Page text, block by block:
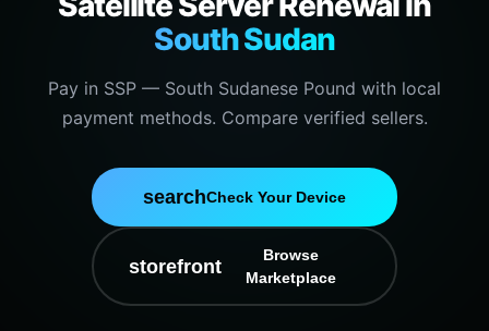
South Sudan
Pay in SSP — South Sudanese Pound with local
payment methods. Compare verified sellers.
searchCheck Your Device
storefront
Browse
Marketplace